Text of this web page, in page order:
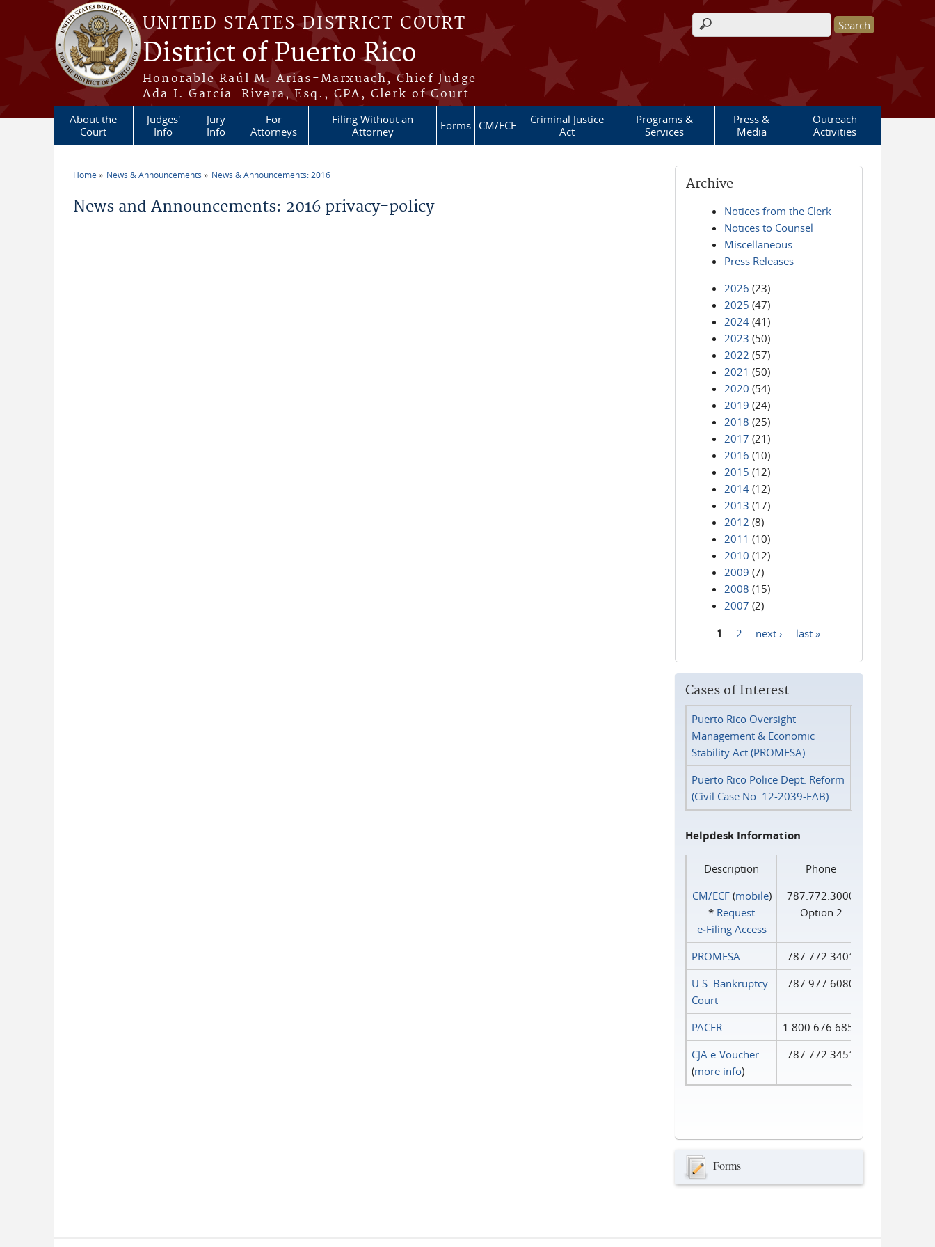
Skip to main content
UNITED STATES DISTRICT COURT
District of Puerto Rico
Honorable Raúl M. Arias-Marxuach, Chief Judge
Ada I. García-Rivera, Esq., CPA, Clerk of Court
Search form
About the
Court
Judges'
Info
Jury
Info
For
Attorneys
Filing Without an
Attorney
Forms CM/ECF
Criminal Justice
Act
Programs &
Services
Press &
Media
Outreach
Activities
Home News & Announcements News & Announcements: 2016
News and Announcements: 2016 privacy-policy
Archive
Notices from the Clerk
Notices to Counsel
Miscellaneous
Press Releases
2026 (23)
2025 (47)
2024 (41)
2023 (50)
2022 (57)
2021 (50)
2020 (54)
2019 (24)
2018 (25)
2017 (21)
2016 (10)
2015 (12)
2014 (12)
2013 (17)
2012 (8)
2011 (10)
2010 (12)
2009 (7)
2008 (15)
2007 (2)
1 2 next › last »
Cases of Interest
Puerto Rico Oversight
Management & Economic
Stability Act (PROMESA)
Puerto Rico Police Dept. Reform
(Civil Case No. 12-2039-FAB)
Helpdesk Information
Description
Phone
CM/ECF(mobile)
* Request
e‑Filing Access
787.772.3000
Option 2
PROMESA
787.772.3401
U.S. Bankruptcy
Court
787.977.6080
PACER
1.800.676.6856
CJA e-Voucher
(more info)
787.772.3451
Forms